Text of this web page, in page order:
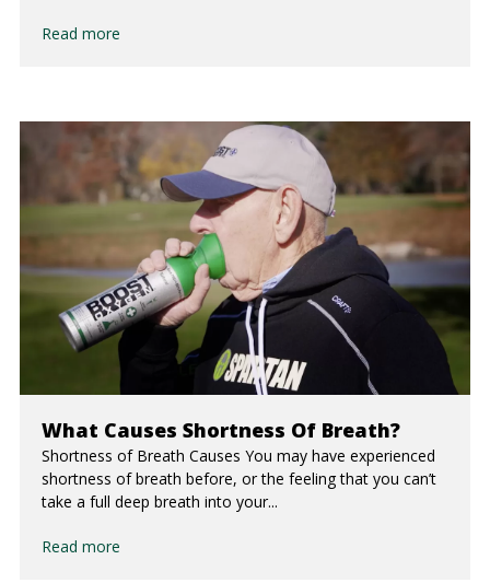
Read more
What Causes Shortness Of Breath?
Shortness of Breath Causes You may have experienced
shortness of breath before, or the feeling that you can’t
take a full deep breath into your...
Read more